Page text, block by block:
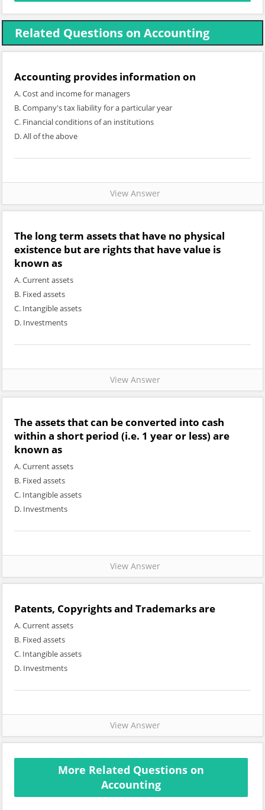
Related Questions on Accounting
Accounting provides information on
A. Cost and income for managers
B. Company's tax liability for a particular year
C. Financial conditions of an institutions
D. All of the above
View Answer
The long term assets that have no physical
existence but are rights that have value is
known as
A. Current assets
B. Fixed assets
C. Intangible assets
D. Investments
View Answer
The assets that can be converted into cash
within a short period (i.e. 1 year or less) are
known as
A. Current assets
B. Fixed assets
C. Intangible assets
D. Investments
View Answer
Patents, Copyrights and Trademarks are
A. Current assets
B. Fixed assets
C. Intangible assets
D. Investments
View Answer
More Related Questions on
Accounting